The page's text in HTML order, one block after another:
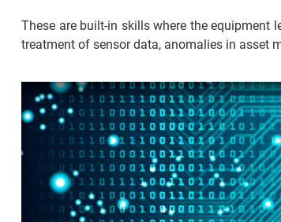
These are built-in skills where the
treatment of sensor data, anomalies in asset